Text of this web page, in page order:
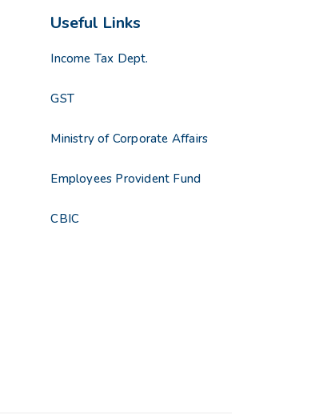
Useful Links
Income Tax Dept.
GST
Ministry of Corporate Affairs
Employees Provident Fund
CBIC